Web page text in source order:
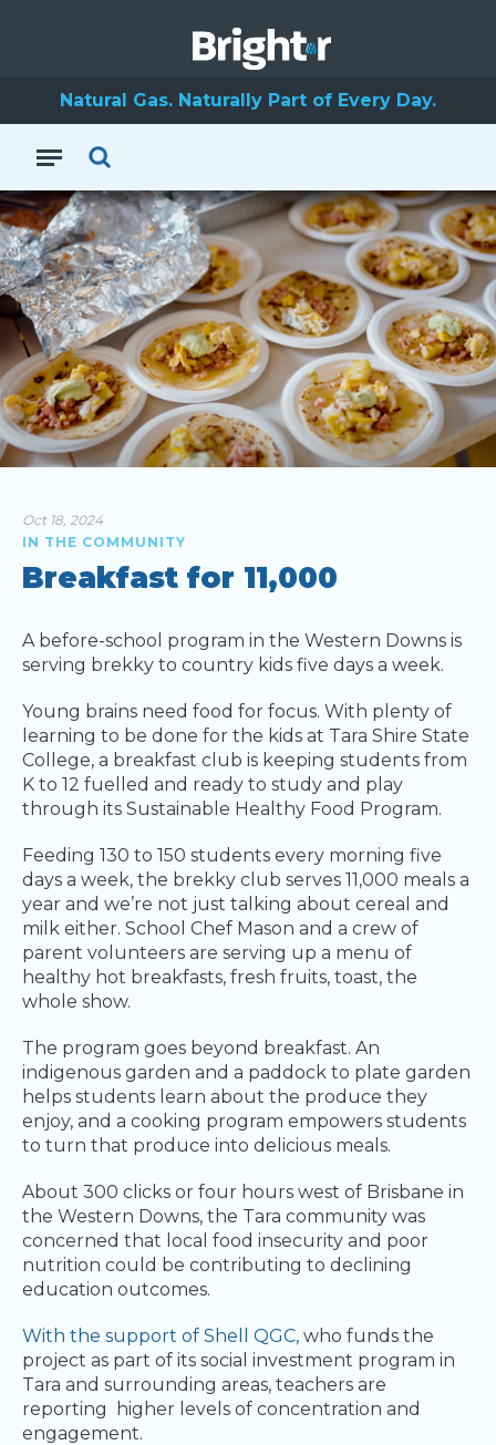
Natural Gas. Naturally Part of Every Day.
Oct 18, 2024
IN THE COMMUNITY
Breakfast for 11,000
A before-school program in the Western Downs is
serving brekky to country kids five days a week.
Young brains need food for focus. With plenty of
learning to be done for the kids at Tara Shire State
College, a breakfast club is keeping students from
K to 12 fuelled and ready to study and play
through its Sustainable Healthy Food Program.
Feeding 130 to 150 students every morning five
days a week, the brekky club serves 11,000 meals a
year and we’re not just talking about cereal and
milk either. School Chef Mason and a crew of
parent volunteers are serving up a menu of
healthy hot breakfasts, fresh fruits, toast, the
whole show.
The program goes beyond breakfast. An
indigenous garden and a paddock to plate garden
helps students learn about the produce they
enjoy, and a cooking program empowers students
to turn that produce into delicious meals.
About 300 clicks or four hours west of Brisbane in
the Western Downs, the Tara community was
concerned that local food insecurity and poor
nutrition could be contributing to declining
education outcomes.
With the support of Shell QGC, who funds the
project as part of its social investment program in
Tara and surrounding areas, teachers are
reporting higher levels of concentration and
engagement.